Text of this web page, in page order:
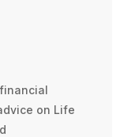
on Life